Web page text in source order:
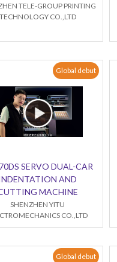
TELE-GROUP PRINTING
TECHNOLOGY CO.,LTD
Global debut
SERVO DUAL-CAR
AND
MACHINE
SHENZHEN YITU
CO.,LTD
Global debut